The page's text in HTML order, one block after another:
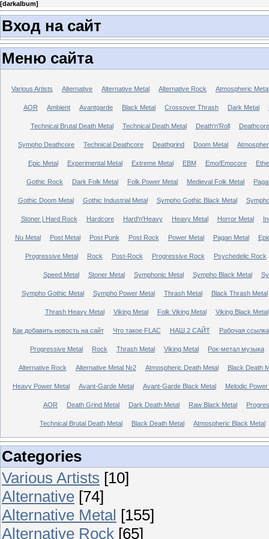
[darkalbum]
Вход на сайт
Меню сайта
Various Artists Alternative Alternative Metal Alternative Rock Atmospheric Metal
AOR Ambient Avantgarde Black Metal Crossover Thrash Dark Metal
Technical Brutal Death Metal Technical Death Metal Death'n'Roll Deathcore
Sympho Deathcore Technical Deathcore Deathgrind Doom Metal
Epic Metal Experimental Metal Extreme Metal EBM Emo/Emocore
Gothic Rock Dark Folk Metal Folk Power Metal Medieval Folk Metal
Gothic Doom Metal Gothic Industrial Metal Sympho Gothic Black Metal
Stoner | Hard Rock Hardcore Hard'n'Heavy Heavy Metal Horror Metal
Nu Metal Post Metal Post Punk Post Rock Power Metal Pagan Metal
Progressive Metal Rock Post-Rock Progressive Rock Psychedelic Rock
Speed Metal Stoner Metal Symphonic Metal Sympho Black Metal
Sympho Gothic Metal Sympho Power Metal Thrash Metal Black Thrash Metal
Thrash Heavy Metal Viking Metal Folk Viking Metal Viking Black Metal
Как добавить новость на сайт Что такое FLAC НАШ 2 САЙТ Рабочая ссылка
Progressive Metal Rock Thrash Metal Viking Metal Рок-метал музыка
Alternative Rock Alternative Metal №2 Atmospheric Death Metal Black Death
Heavy Power Metal Avant-Garde Metal Avant-Garde Black Metal Melodic Power
AOR Death Grind Metal Dark Death Metal Raw Black Metal
Technical Brutal Death Metal Black Death Metal Atmospheric Black Metal
Categories
Various Artists [10]
Alternative [74]
Alternative Metal [155]
Alternative Rock [65]